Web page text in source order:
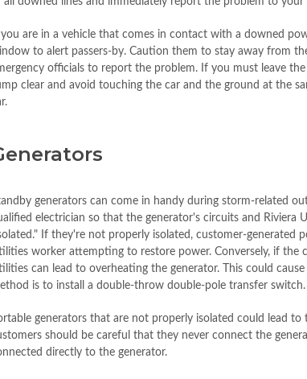
you are in a vehicle that comes in contact with a downed
to alert passers-by. Caution them to stay away from
officials to report the problem. If you must leave
clear and avoid touching the car and the ground at the
generators can come in handy during storm-related
electrician so that the generator's circuits and
If they're not properly isolated, customer-generated
worker attempting to restore power. Conversely, if
can lead to overheating the generator. This could
is to install a double-throw double-pole transfer switch.
generators that are not properly isolated could lead to
should be careful that they never connect the
directly to the generator.